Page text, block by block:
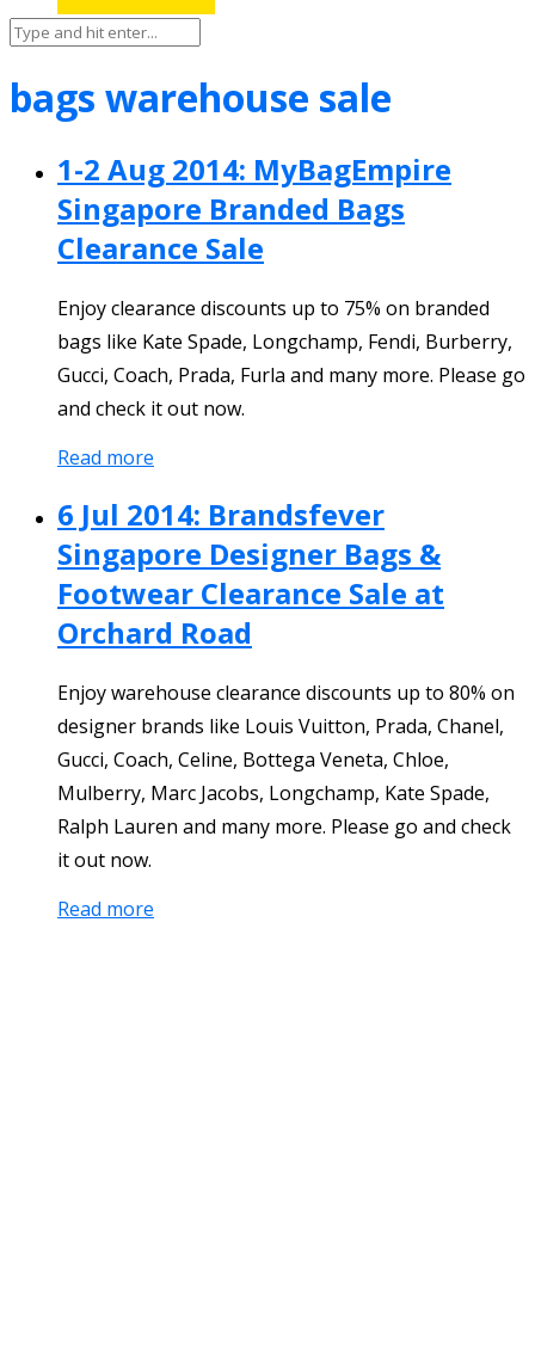
bags warehouse sale
1-2 Aug 2014: MyBagEmpire
Singapore Branded Bags
Clearance Sale
Enjoy clearance discounts up to 75% on branded
bags like Kate Spade, Longchamp, Fendi, Burberry,
Gucci, Coach, Prada, Furla and many more. Please go
and check it out now.
Read more
6 Jul 2014: Brandsfever
Singapore Designer Bags &
Footwear Clearance Sale at
Orchard Road
Enjoy warehouse clearance discounts up to 80% on
designer brands like Louis Vuitton, Prada, Chanel,
Gucci, Coach, Celine, Bottega Veneta, Chloe,
Mulberry, Marc Jacobs, Longchamp, Kate Spade,
Ralph Lauren and many more. Please go and check
it out now.
Read more